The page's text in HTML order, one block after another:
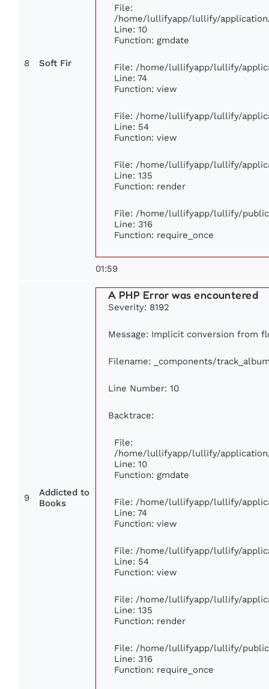
8 Soft Fir
File:
/home/lullifyapp/lullify/
Line: 10
Function: gmdate
File: /home/lullifyapp/lullify/
Line: 74
Function: view
File: /home/lullifyapp/lullify/
Line: 54
Function: view
File: /home/lullifyapp/lullify/
Line: 135
Function: render
File: /home/lullifyapp/lullify/
Line: 316
Function: require_once
01:59
9
Addicted to
Books
A PHP Error was encountered
Severity: 8192
Message: Implicit conversion from
Filename: _components/
Line Number: 10
Backtrace:
File:
/home/lullifyapp/lullify/
Line: 10
Function: gmdate
File: /home/lullifyapp/lullify/
Line: 74
Function: view
File: /home/lullifyapp/lullify/
Line: 54
Function: view
File: /home/lullifyapp/lullify/
Line: 135
Function: render
File: /home/lullifyapp/lullify/
Line: 316
Function: require_once